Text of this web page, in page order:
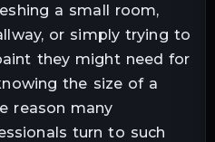
a small room,
or simply trying to
they might need for
the size of a
reason many
turn to such